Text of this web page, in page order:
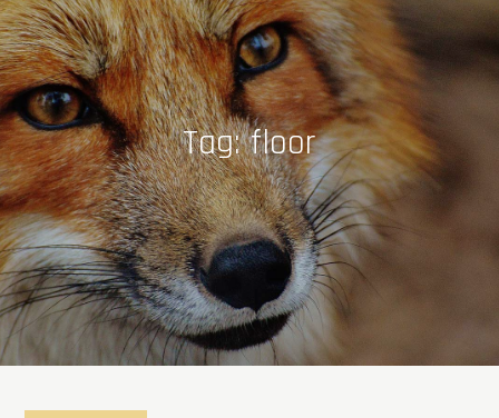
Tag:floor